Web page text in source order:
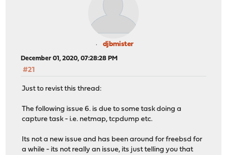
djbmister
December 01, 2020, 07:28:28 PM
#21
Just to revist this thread:
The following issue 6. is due to some task doing a
capture task - i.e. netmap, tcpdump etc.
Its not a new issue and has been around for freebsd for
a while - its not really an issue, its just telling you that